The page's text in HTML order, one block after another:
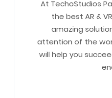
At TechoStudios
the best AR &
amazing
attention of the
will help you